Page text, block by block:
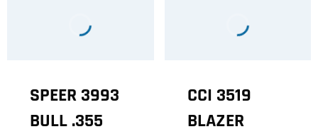
SPEER 3993
BULL .355
CCI 3519
BLAZER